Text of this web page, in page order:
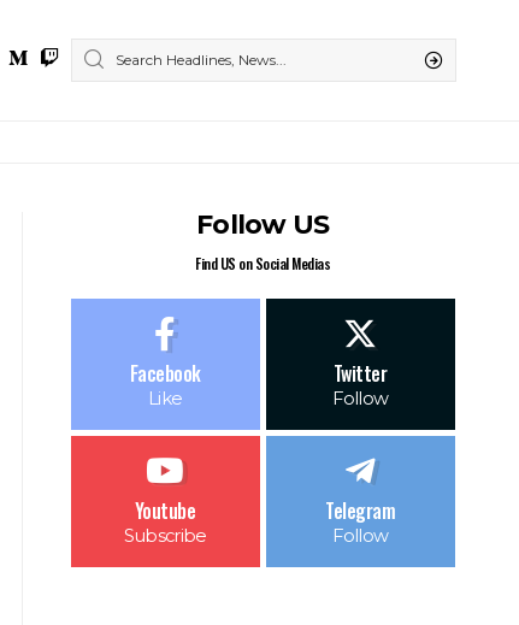
Follow US
Find US on Social Medias
Facebook
Like
Twitter
Follow
Youtube
Subscribe
Telegram
Follow